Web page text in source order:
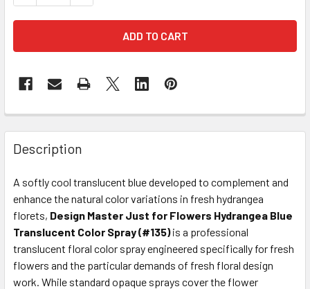
FREQUENTLY
BOUGHT
TOGETHER:
SELECT
ALL
ADD
TO CART
Description
A softly cool translucent blue developed to complement and
enhance the natural color variations in fresh hydrangea
florets, Design Master Just for Flowers Hydrangea Blue
Translucent Color Spray (#135)is a professional
translucent floral color spray engineered specifically for fresh
flowers and the particular demands of fresh floral design
work. While standard opaque sprays cover the flower